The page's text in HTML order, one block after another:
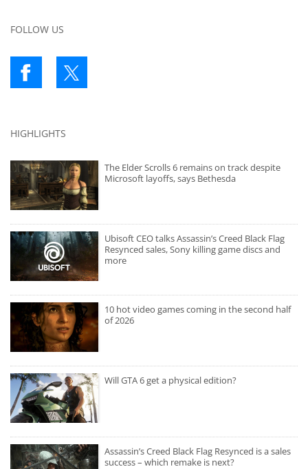
FOLLOW US
HIGHLIGHTS
The Elder Scrolls 6 remains on track despite
Microsoft layoffs, says Bethesda
Ubisoft CEO talks Assassin’s Creed Black Flag
Resynced sales, Sony killing game discs and
more
10 hot video games coming in the second half
of 2026
Will GTA 6 get a physical edition?
Assassin’s Creed Black Flag Resynced is a sales
success – which remake is next?